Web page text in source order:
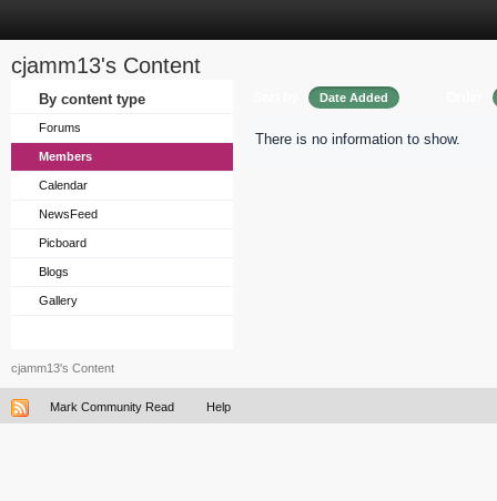
cjamm13's Content
By content type
Forums
Members
Calendar
NewsFeed
Picboard
Blogs
Gallery
Date Added
There is no information to show.
cjamm13's Content
Mark Community Read Help